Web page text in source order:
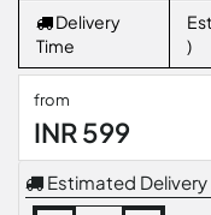
Delivery
Time
)
from
INR 599
Estimated